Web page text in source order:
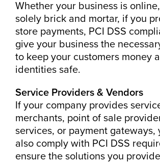
Whether your business is
solely brick and mortar, if you
store payments, PCI DSS
give your business the
to keep your customers money
identities safe.
Service Providers & Vendors
If your company provides
merchants, point of sale
services, or payment gateways,
also comply with PCI DSS
ensure the solutions you